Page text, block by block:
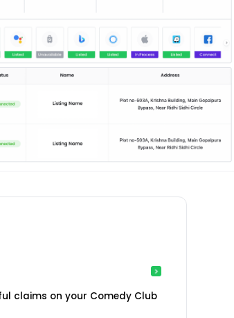
claims on your Comedy Club